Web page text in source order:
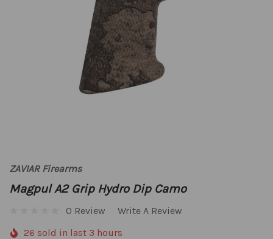
ZAVIAR Firearms
Magpul A2 Grip Hydro Dip Camo
0 Review
Write A Review
26 sold in last 3 hours